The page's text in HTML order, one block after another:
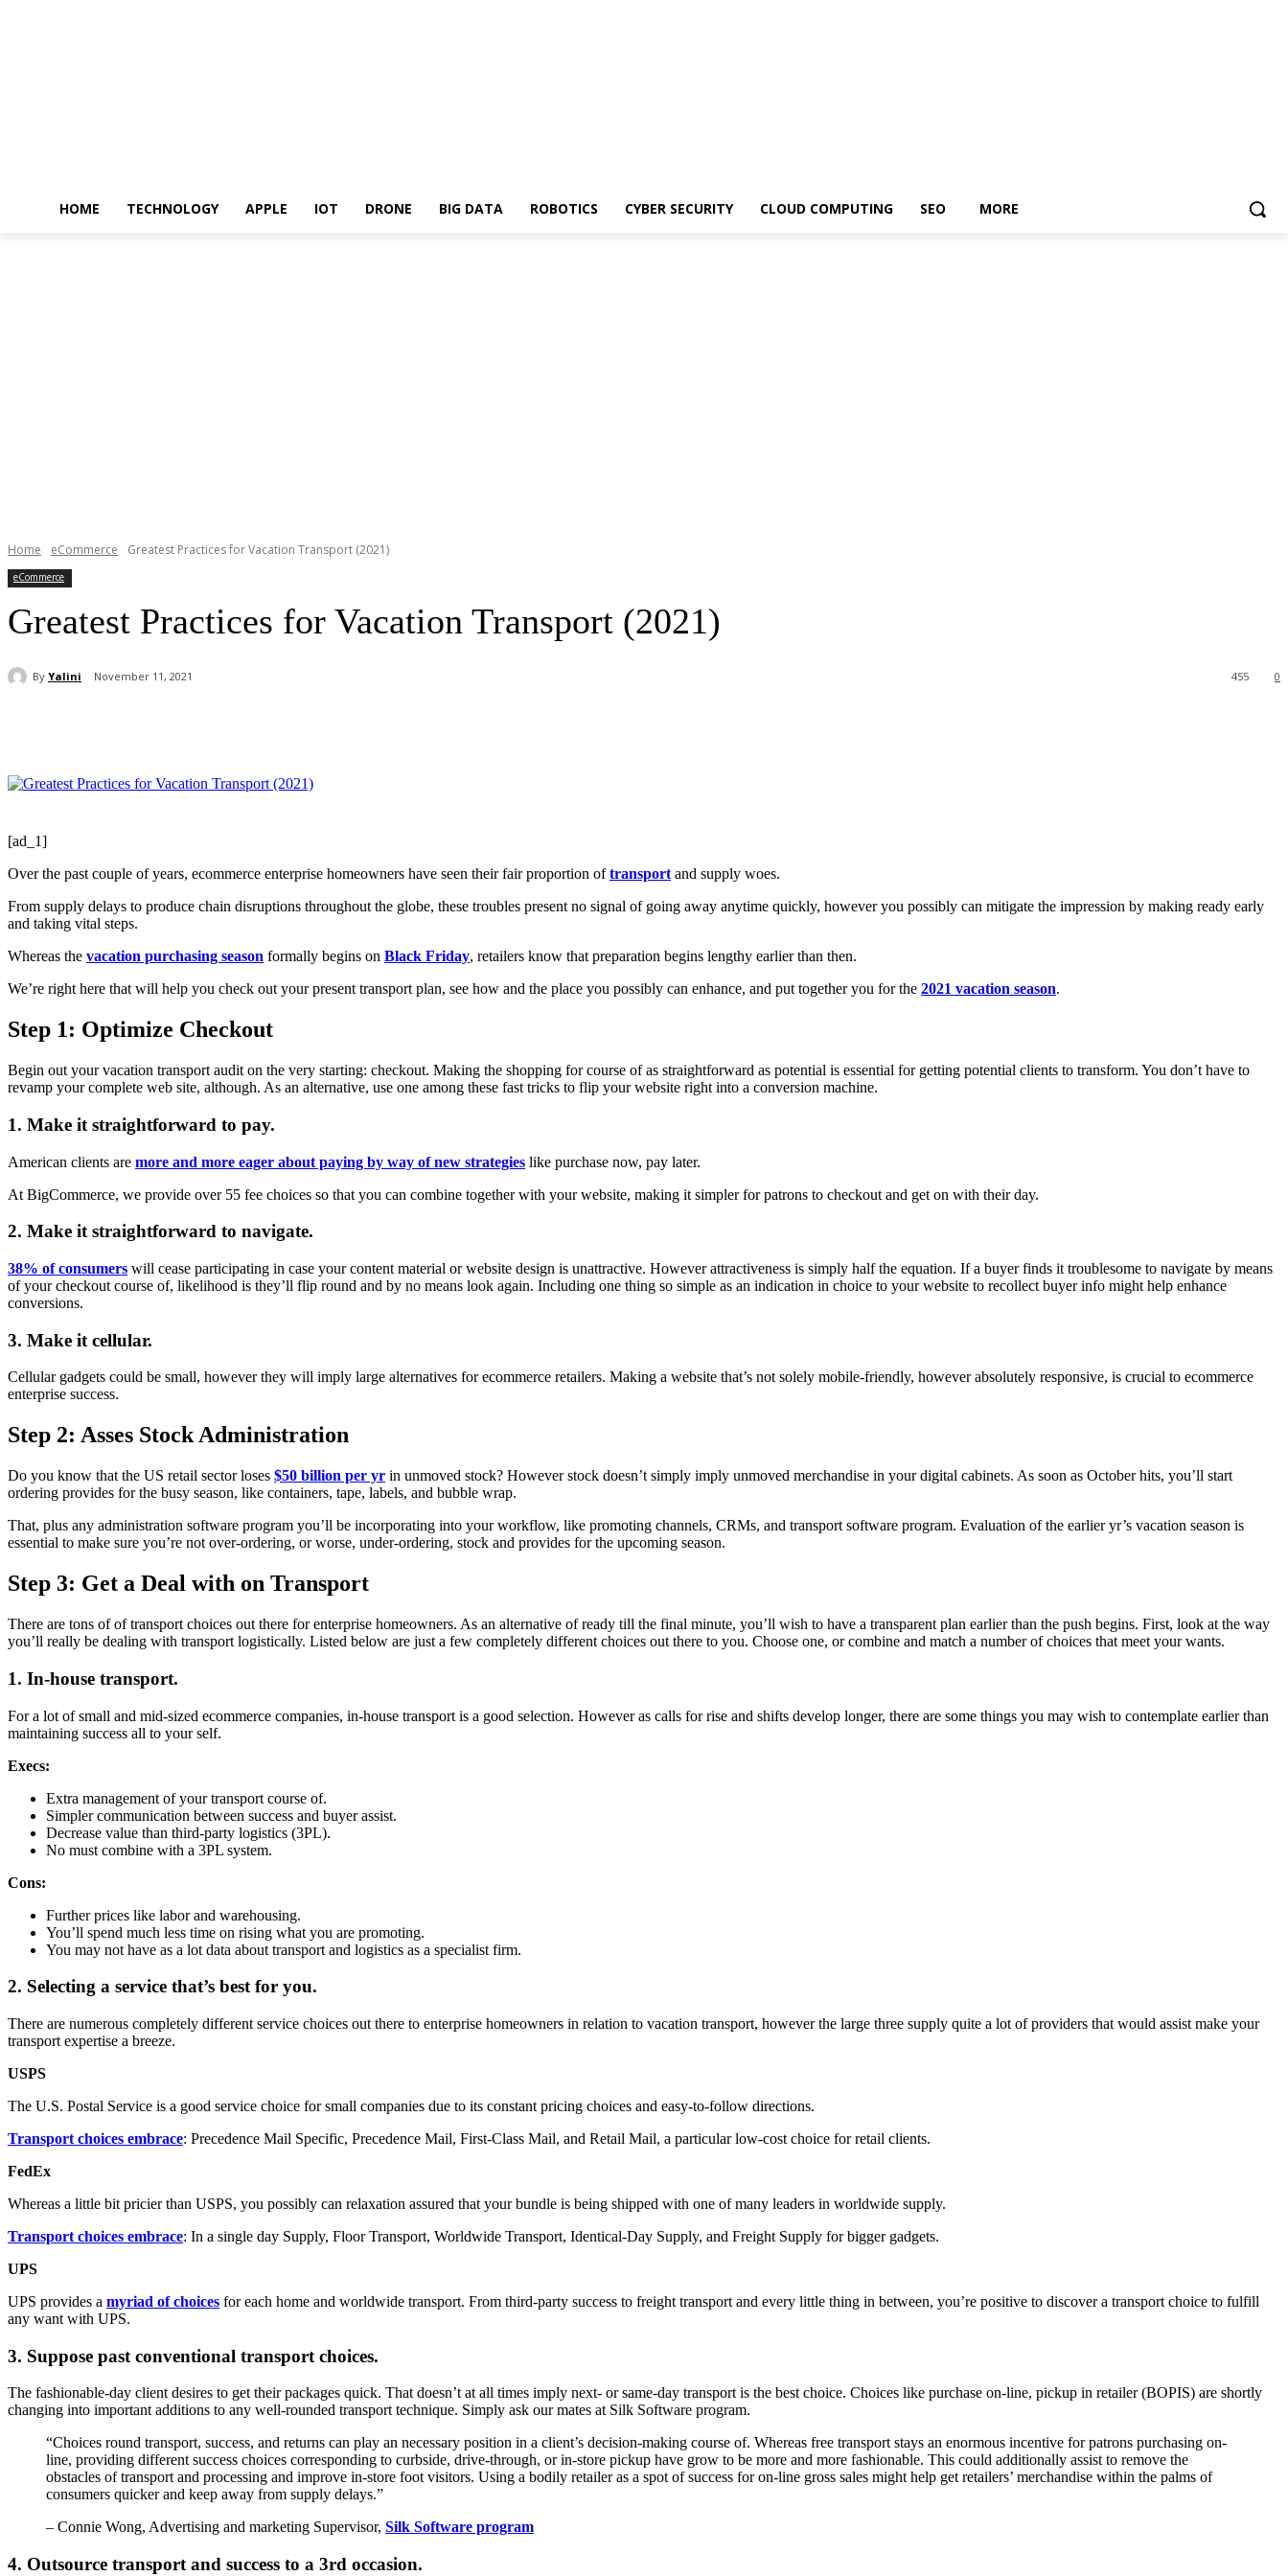
HOME TECHNOLOGY APPLE IOT DRONE BIG DATA ROBOTICS CYBER SECURITY CLOUD COMPUTING SEO MORE
Home eCommerce Greatest Practices for Vacation Transport (2021)
eCommerce
Greatest Practices for Vacation Transport (2021)
By Yalini November 11, 2021 0
455
[ad_1]
Over the past couple of years, ecommerce enterprise homeowners have seen their fair proportion oftransport and supply woes.
From supply delays to produce chain disruptions throughout the globe, these troubles present no signal of going away anytime quickly, however you possibly can mitigate the impression by making ready early
and taking vital steps.
Whereas the vacation purchasing season formally begins on Black Friday, retailers know that preparation begins lengthy earlier than then.
We’re right here that will help you check out your present transport plan, see how and the place you possibly can enhance, and put together you for the 2021 vacation season.
Step 1: Optimize Checkout
Begin out your vacation transport audit on the very starting: checkout. Making the shopping for course of as straightforward as potential is essential for getting potential clients to transform. You don’t have to
revamp your complete web site, although. As an alternative, use one among these fast tricks to flip your website right into a conversion machine.
1. Make it straightforward to pay.
American clients are more and more eager about paying by way of new strategies like purchase now, pay later.
At BigCommerce, we provide over 55 fee choices so that you can combine together with your website, making it simpler for patrons to checkout and get on with their day.
2. Make it straightforward to navigate.
38% of consumers will cease participating in case your content material or website design is unattractive. However attractiveness is simply half the equation. If a buyer finds it troublesome to navigate by means
of your checkout course of, likelihood is they’ll flip round and by no means look again. Including one thing so simple as an indication in choice to your website to recollect buyer info might help enhance
conversions.
3. Make it cellular.
Cellular gadgets could be small, however they will imply large alternatives for ecommerce retailers. Making a website that’s not solely mobile-friendly, however absolutely responsive, is crucial to ecommerce
enterprise success.
Step 2: Asses Stock Administration
Do you know that the US retail sector loses $50 billion per yr in unmoved stock? However stock doesn’t simply imply unmoved merchandise in your digital cabinets. As soon as October hits, you’ll start
ordering provides for the busy season, like containers, tape, labels, and bubble wrap.
That, plus any administration software program you’ll be incorporating into your workflow, like promoting channels, CRMs, and transport software program. Evaluation of the earlier yr’s vacation season is
essential to make sure you’re not over-ordering, or worse, under-ordering, stock and provides for the upcoming season.
Step 3: Get a Deal with on Transport
There are tons of of transport choices out there for enterprise homeowners. As an alternative of ready till the final minute, you’ll wish to have a transparent plan earlier than the push begins. First, look at the way
you’ll really be dealing with transport logistically. Listed below are just a few completely different choices out there to you. Choose one, or combine and match a number of choices that meet your wants.
1. In-house transport.
For a lot of small and mid-sized ecommerce companies, in-house transport is a good selection. However as calls for rise and shifts develop longer, there are some things you may wish to contemplate earlier than
maintaining success all to your self.
Execs:
Extra management of your transport course of.
Simpler communication between success and buyer assist.
Decrease value than third-party logistics (3PL).
No must combine with a 3PL system.
Cons:
Further prices like labor and warehousing.
You’ll spend much less time on rising what you are promoting.
You may not have as a lot data about transport and logistics as a specialist firm.
2. Selecting a service that’s best for you.
There are numerous completely different service choices out there to enterprise homeowners in relation to vacation transport, however the large three supply quite a lot of providers that would assist make your
transport expertise a breeze.
USPS
The U.S. Postal Service is a good service choice for small companies due to its constant pricing choices and easy-to-follow directions.
Transport choices embrace: Precedence Mail Specific, Precedence Mail, First-Class Mail, and Retail Mail, a particular low-cost choice for retail clients.
FedEx
Whereas a little bit pricier than USPS, you possibly can relaxation assured that your bundle is being shipped with one of many leaders in worldwide supply.
Transport choices embrace: In a single day Supply, Floor Transport, Worldwide Transport, Identical-Day Supply, and Freight Supply for bigger gadgets.
UPS
UPS provides a myriad of choices for each home and worldwide transport. From third-party success to freight transport and every little thing in between, you’re positive to discover a transport choice to fulfill
any want with UPS.
3. Suppose past conventional transport choices.
The fashionable-day client desires to get their packages quick. That doesn’t at all times imply next- or same-day transport is the best choice. Choices like purchase on-line, pickup in retailer (BOPIS) are shortly
changing into important additions to any well-rounded transport technique. Simply ask our mates at Silk Software program.
“Choices round transport, success, and returns can play an necessary position in a client’s decision-making course of. Whereas free transport stays an enormous incentive for patrons purchasing on-
line, providing different success choices corresponding to curbside, drive-through, or in-store pickup have grow to be more and more fashionable. This could additionally assist to remove the
obstacles of transport and processing and improve in-store foot visitors. Using a bodily retailer as a spot of success for on-line gross sales might help get retailers’ merchandise within the palms of
consumers quicker and keep away from supply delays.”
– Connie Wong, Advertising and marketing Supervisor, Silk Software program
4. Outsource transport and success to a 3rd occasion.